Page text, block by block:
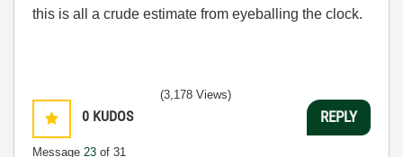
this is all a crude estimate from eyeballing the clock.
0 KUDOS
Message 23 of 31
(3,178 Views)
REPLY